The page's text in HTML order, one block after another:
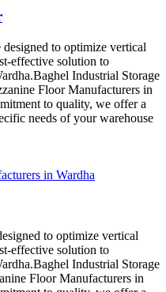
to optimize vertical
effective solution to
Industrial Storage
Floor Manufacturers in
to quality, we offer a
needs of your warehouse
to optimize vertical
effective solution to
Industrial Storage
Floor Manufacturers in